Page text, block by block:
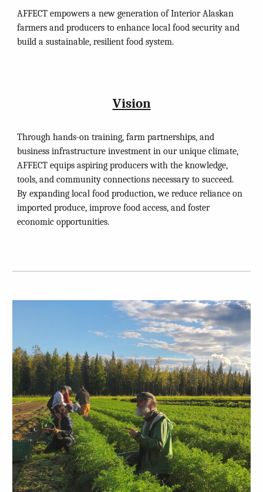
AFFECT empowers a new generation of Interior Alaskan
farmers and producers to enhance local food security and
build a sustainable, resilient food system.
Vision
Through hands-on training, farm partnerships, and
business infrastructure investment in our unique climate,
AFFECT equips aspiring producers with the knowledge,
tools, and community connections necessary to succeed.
By expanding local food production, we reduce reliance on
imported produce, improve food access, and foster
economic opportunities.